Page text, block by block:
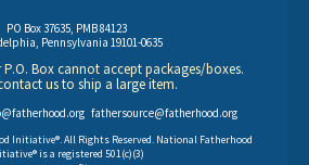
PO Box 37635, PMB 84123
Pennsylvania 19101-0635
P.O. Box cannot accept packages/boxes.
us to ship a large item.
fathersource@fatherhood.org
Initiative®. All Rights Reserved. National Fatherhood
is a registered 501(c)(3)